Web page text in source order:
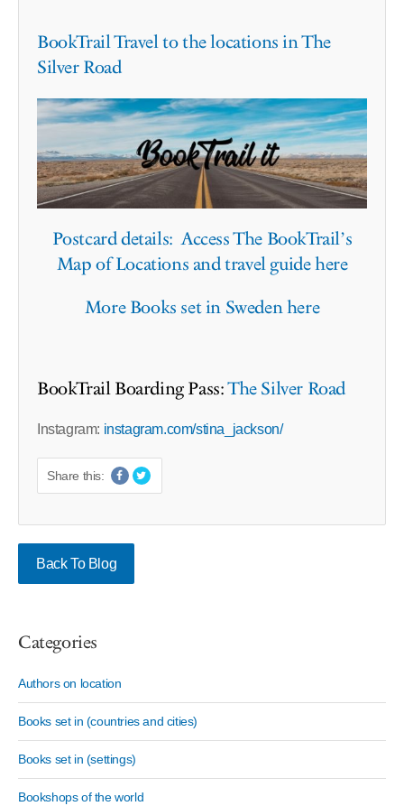
BookTrail Travel to the locations in The
Silver Road
Postcard details: Access The BookTrail’s
Map of Locations and travel guide here
More Books set in Sweden here
BookTrail Boarding Pass:The Silver Road
Instagram: instagram.com/stina_jackson/
Share this:
Back To Blog
Categories
Authors on location
Books set in (countries and cities)
Books set in (settings)
Bookshops of the world